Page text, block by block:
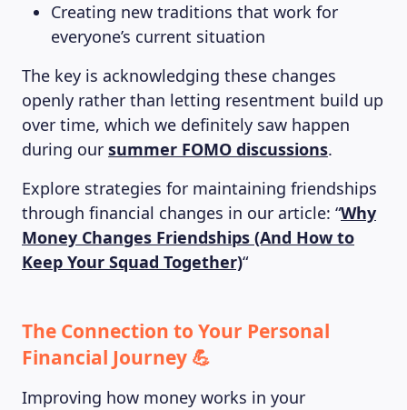
Creating new traditions that work for
everyone’s current situation
The key is acknowledging these changes
openly rather than letting resentment build up
over time, which we definitely saw happen
during our summer FOMO discussions.
Explore strategies for maintaining friendships
through financial changes in our article: “Why
Money Changes Friendships (And How to
Keep Your Squad Together)“
The Connection to Your Personal
Financial Journey 💪
Improving how money works in your